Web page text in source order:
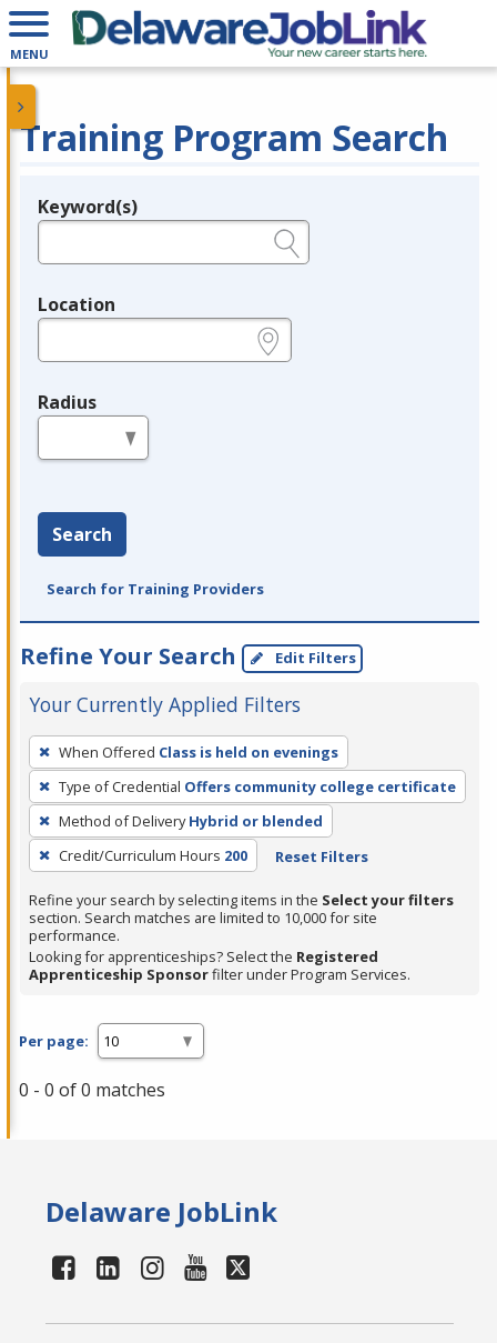
MENU
Training Program Search
Legend
Keyword(s)
Location
Radius
Search
Search for Training Providers
Refine Your Search Edit Filters
Your Currently Applied Filters
To
remove
a
filter,
press
Enter
or
Spacebar.
When Offered Class is held on evenings
Type of Credential Offers community college certificate
Method of Delivery Hybrid or blended
Credit/Curriculum Hours 200 Reset Filters
Refine your search by selecting items in the Select your filters
section. Search matches are limited to 10,000 for site
performance.
Looking for apprenticeships? Select the Registered
Apprenticeship Sponsorfilter under Program Services.
Per page:
0 - 0 of 0 matches
Delaware JobLink